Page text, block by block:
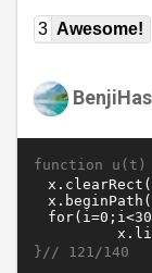
3 Awesome!
function u(t)
}// 121/140